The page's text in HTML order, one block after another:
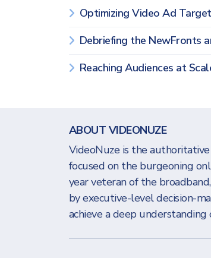
Optimizing Video Ad
Debriefing the NewFronts
Reaching Audiences at
ABOUT VIDEONUZE
VideoNuze is the
focused on the burgeoning
year veteran of the
by executive-level decision-
achieve a deep understanding